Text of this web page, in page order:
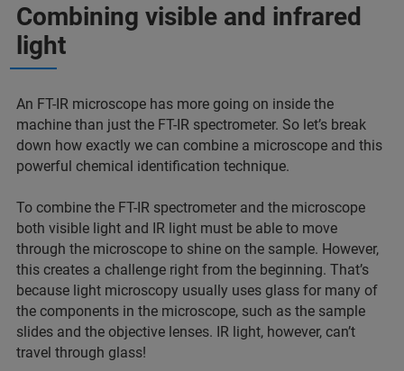
Combining visible and infrared
light
An FT-IR microscope has more going on inside the
machine than just the FT-IR spectrometer. So let’s break
down how exactly we can combine a microscope and this
powerful chemical identification technique.
To combine the FT-IR spectrometer and the microscope
both visible light and IR light must be able to move
through the microscope to shine on the sample. However,
this creates a challenge right from the beginning. That’s
because light microscopy usually uses glass for many of
the components in the microscope, such as the sample
slides and the objective lenses. IR light, however, can’t
travel through glass!